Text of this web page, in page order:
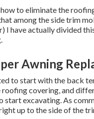
to eliminate the
among the side trim
I have actually divided
.
Awning
to start with the back
roofing covering, and
start excavating. As
up to the side of the